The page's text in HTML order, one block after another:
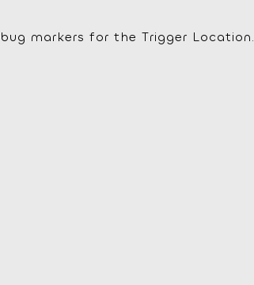
markers for the Trigger Location.